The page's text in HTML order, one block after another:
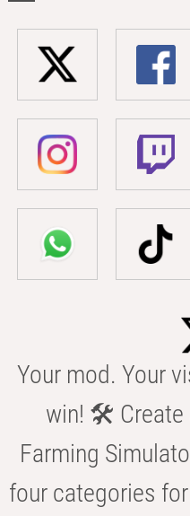
Your mod. Your
win! 🛠️ Create
Farming
four categories